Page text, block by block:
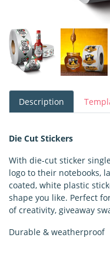
Description
Die Cut Stickers
With die-cut sticker
logo to their notebooks,
coated, white plastic
shape you like. Perfect
of creativity, giveaway
Durable & weatherproof